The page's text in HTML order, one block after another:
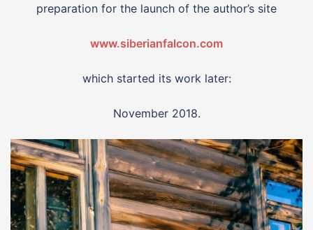
preparation for the launch of the author’s site
www.siberianfalcon.com
which started its work later:
November 2018.